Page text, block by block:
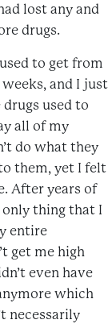
lost any and
drugs.
to get from
and I just
drugs used to
all of my
do what they
them, yet I felt
After years of
only thing that I
entire
get me high
even have
which
necessarily